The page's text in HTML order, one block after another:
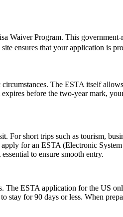
Waiver Program. This
ensures that your application is
The ESTA itself
before the two-year mark,
For short trips such as tourism,
for an ESTA (Electronic
to ensure smooth entry.
The ESTA application for the US
stay for 90 days or less. When